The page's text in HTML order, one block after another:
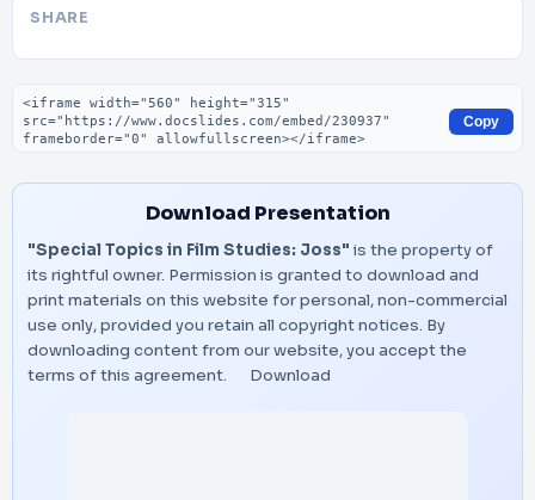
SHARE
Embed code
Copy
Download Presentation
"Special Topics in Film Studies: Joss" is the property of
its rightful owner. Permission is granted to download and
print materials on this website for personal, non-commercial
use only, provided you retain all copyright notices. By
downloading content from our website, you accept the
terms of this agreement.
Download